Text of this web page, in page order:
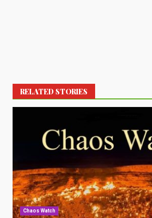
RELATED STORIES
Chaos Watch